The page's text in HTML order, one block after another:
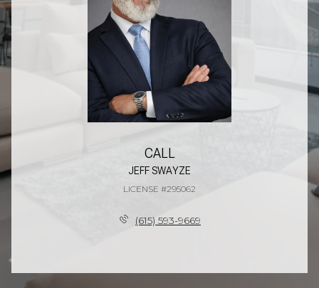
CALL
JEFF SWAYZE
LICENSE #295062
(615) 593-9669